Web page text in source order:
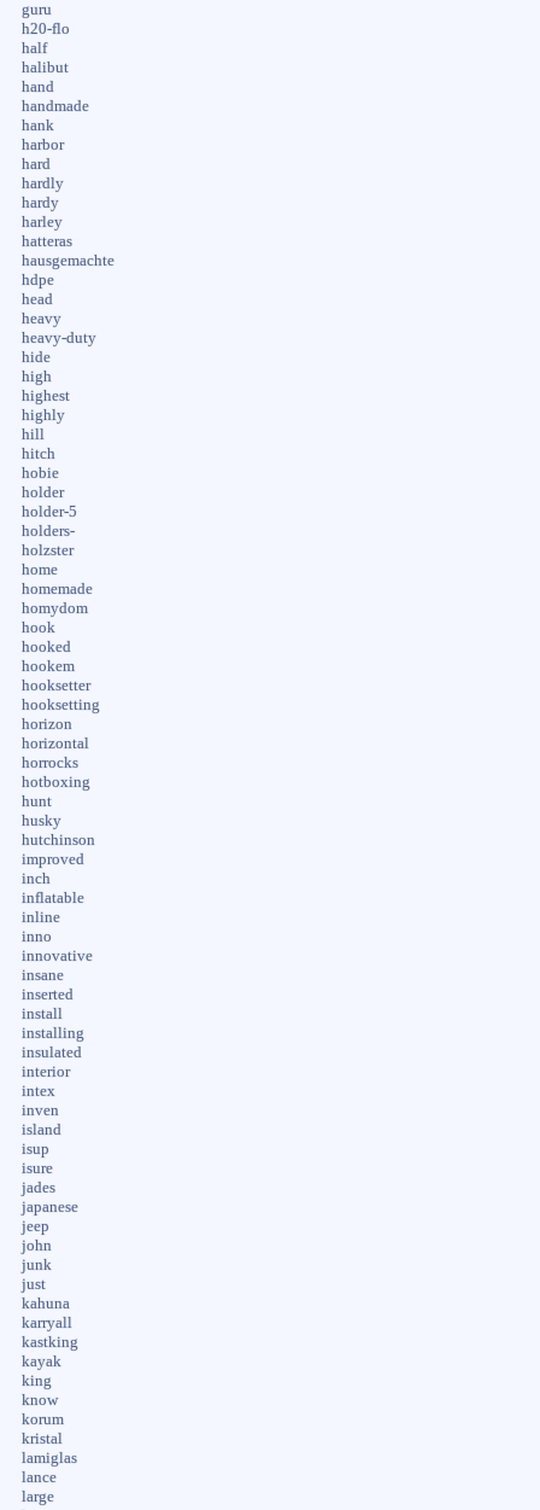
guru
h20-flo
half
halibut
hand
handmade
hank
harbor
hard
hardly
hardy
harley
hatteras
hausgemachte
hdpe
head
heavy
heavy-duty
hide
high
highest
highly
hill
hitch
hobie
holder
holder-5
holders-
holzster
home
homemade
homydom
hook
hooked
hookem
hooksetter
hooksetting
horizon
horizontal
horrocks
hotboxing
hunt
husky
hutchinson
improved
inch
inflatable
inline
inno
innovative
insane
inserted
install
installing
insulated
interior
intex
inven
island
isup
isure
jades
japanese
jeep
john
junk
just
kahuna
karryall
kastking
kayak
king
know
korum
kristal
lamiglas
lance
large